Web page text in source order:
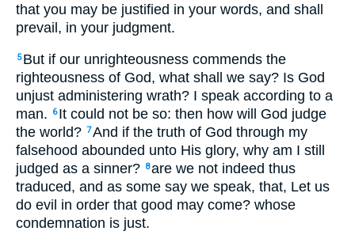
that you may be justified in your words, and shall
prevail, in your judgment.
5 But if our unrighteousness commends the
righteousness of God, what shall we say? Is God
unjust administering wrath? I speak according to a
man.
6 It could not be so: then how will God judge
the world? 7And if the truth of God through my
falsehood abounded unto His glory, why am I still
judged as a sinner? 8are we not indeed thus
traduced, and as some say we speak, that, Let us
do evil in order that good may come? whose
condemnation is just.